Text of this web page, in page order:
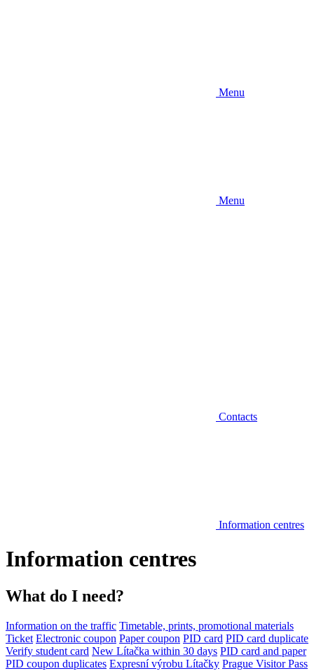
Menu
Menu
Contacts
Information centres
Information centres
What do I need?
Information on the traffic Timetable, prints, promotional materials
Ticket Electronic coupon Paper coupon PID card PID card duplicate
Verify student card New Lítačka within 30 days PID card and paper
PID coupon duplicates Expresní výrobu Lítačky Prague Visitor Pass